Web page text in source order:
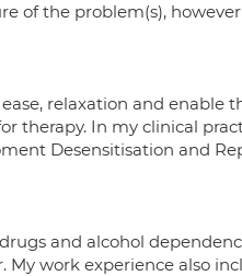
of the problem(s),
relaxation and enable
therapy. In my clinical
Desensitisation and
and alcohol
My work experience also